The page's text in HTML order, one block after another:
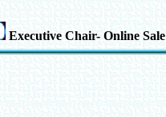
Executive Chair- Online Sale